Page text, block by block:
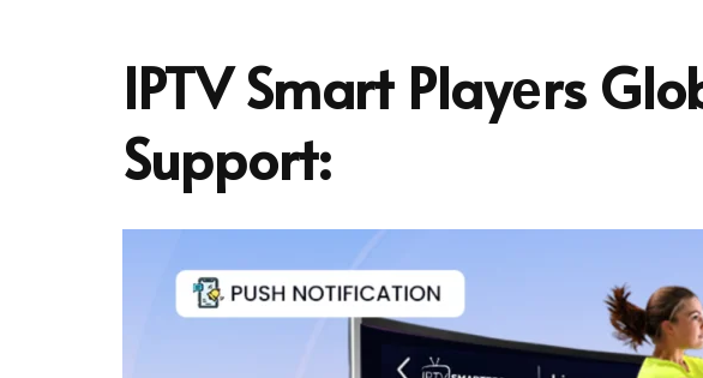
IPTV Smart Playеrs
Support: